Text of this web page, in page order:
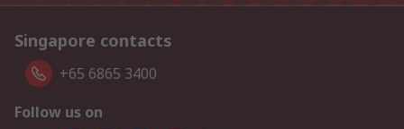
Singapore contacts
+65 6865 3400
Follow us on